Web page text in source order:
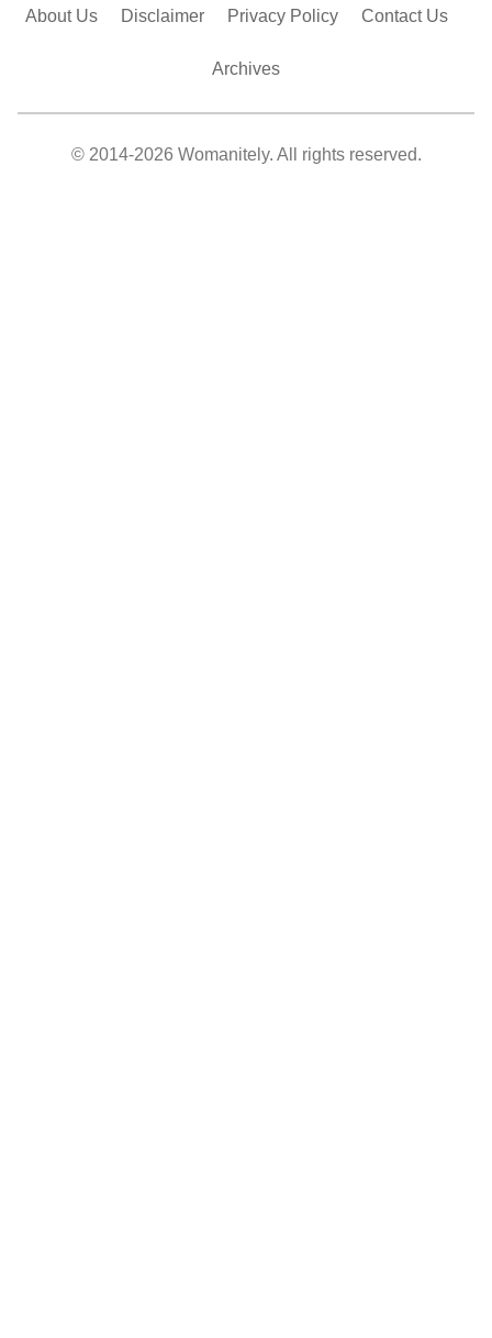
About Us Disclaimer Privacy Policy Contact Us
Archives
© 2014-2026 Womanitely. All rights reserved.